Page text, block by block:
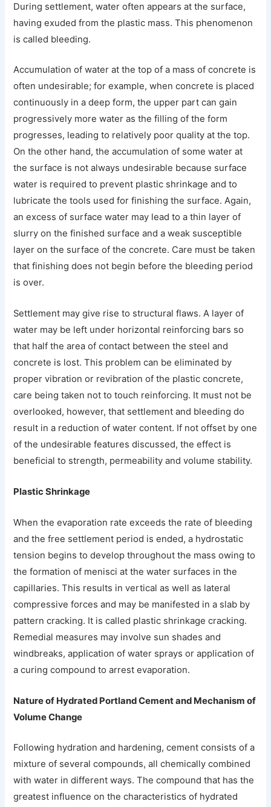
During settlement, water often appears at the surface,
having exuded from the plastic mass. This phenomenon
is called bleeding.
Accumulation of water at the top of a mass of concrete is
often undesirable; for example, when concrete is placed
continuously in a deep form, the upper part can gain
progressively more water as the filling of the form
progresses, leading to relatively poor quality at the top.
On the other hand, the accumulation of some water at
the surface is not always undesirable because surface
water is required to prevent plastic shrinkage and to
lubricate the tools used for finishing the surface. Again,
an excess of surface water may lead to a thin layer of
slurry on the finished surface and a weak susceptible
layer on the surface of the concrete. Care must be taken
that finishing does not begin before the bleeding period
is over.
Settlement may give rise to structural flaws. A layer of
water may be left under horizontal reinforcing bars so
that half the area of contact between the steel and
concrete is lost. This problem can be eliminated by
proper vibration or revibration of the plastic concrete,
care being taken not to touch reinforcing. It must not be
overlooked, however, that settlement and bleeding do
result in a reduction of water content. If not offset by one
of the undesirable features discussed, the effect is
beneficial to strength, permeability and volume stability.
Plastic Shrinkage
When the evaporation rate exceeds the rate of bleeding
and the free settlement period is ended, a hydrostatic
tension begins to develop throughout the mass owing to
the formation of menisci at the water surfaces in the
capillaries. This results in vertical as well as lateral
compressive forces and may be manifested in a slab by
pattern cracking. It is called plastic shrinkage cracking.
Remedial measures may involve sun shades and
windbreaks, application of water sprays or application of
a curing compound to arrest evaporation.
Nature of Hydrated Portland Cement and Mechanism of
Volume Change
Following hydration and hardening, cement consists of a
mixture of several compounds, all chemically combined
with water in different ways. The compound that has the
greatest influence on the characteristics of hydrated